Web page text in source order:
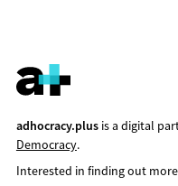
adhocracy.plusis a digital
Democracy.
Interested in finding out